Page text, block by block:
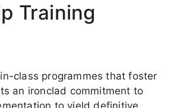
Training
class programmes that foster
an ironclad commitment to
to yield definitive